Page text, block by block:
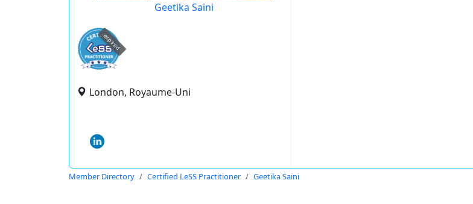
Geetika Saini
expired
London, Royaume-Uni
Member Directory Certified LeSS Practitioner Geetika Saini